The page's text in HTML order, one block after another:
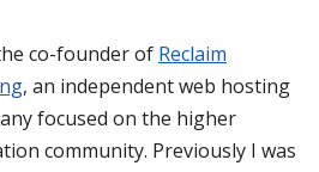
co-founder of Reclaim
, an independent web hosting
focused on the higher
community. Previously I was